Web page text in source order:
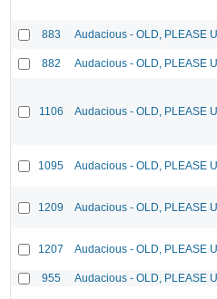
883 Audacious - OLD, PLEASE
882 Audacious - OLD, PLEASE
1106 Audacious - OLD, PLEASE
1095 Audacious - OLD, PLEASE
1209 Audacious - OLD, PLEASE
1207 Audacious - OLD, PLEASE
955 Audacious - OLD, PLEASE